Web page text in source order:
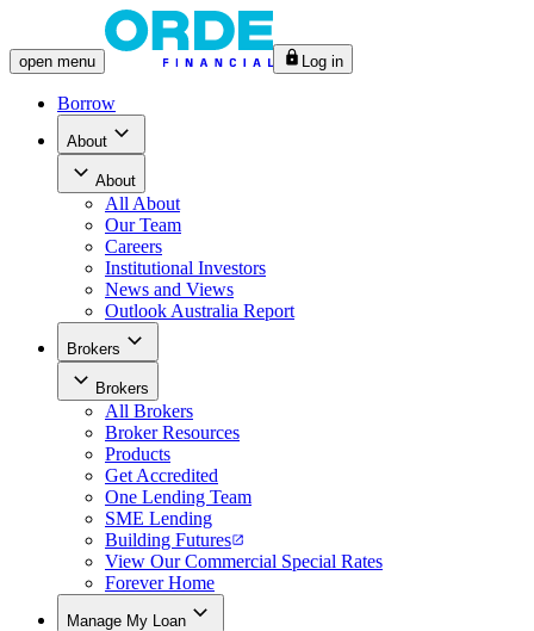
open menu Log in
Borrow
About
About
All About
Our Team
Careers
Institutional Investors
News and Views
Outlook Australia Report
Brokers
Brokers
All Brokers
Broker Resources
Products
Get Accredited
One Lending Team
SME Lending
Building Futures
View Our Commercial Special Rates
Forever Home
Manage My Loan